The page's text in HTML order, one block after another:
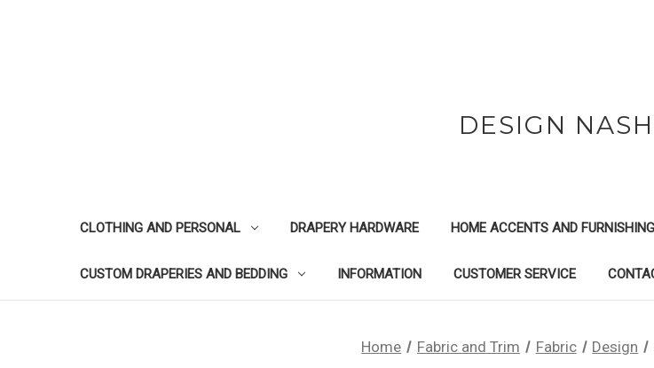
DESIGN
CLOTHING AND PERSONAL DRAPERY HARDWARE HOME ACCENTS AND
CUSTOM DRAPERIES AND BEDDING INFORMATION CUSTOMER SERVICE
Home Fabric and Trim Fabric Design